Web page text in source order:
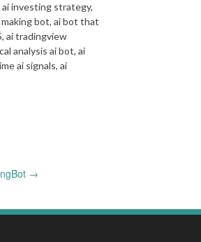
investing strategy,
bot, ai bot that
ai tradingview
analysis ai bot, ai
ai signals, ai
→